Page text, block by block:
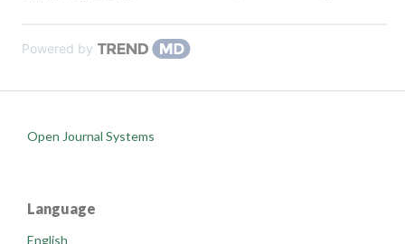
Powered by
Open Journal Systems
Language
English